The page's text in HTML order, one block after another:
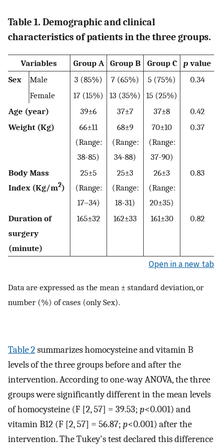
Table 1. Demographic and clinical
characteristics of patients in the three groups.
Variables Group A Group B Group C pvalue
Sex
Male 3 (85%) 7 (65%) 5 (75%)
0.34
Female
17 (15%) 13 (35%)
15 (25%)
Age (year)
39±6 37±7 37±8
0.42
Weight (Kg)
66±11
(Range:
38-85)
68±9
(Range:
34-88)
70±10
(Range:
37-90)
0.37
Body Mass
Index (Kg/m2)
25±5
(Range:
17–34)
25±3
(Range:
18-31)
26±3
(Range:
20±35)
0.83
Duration of
surgery
(minute)
165±32 162±33 161±30 0.82
Open in a new tab
Data are expressed as the mean ± standard deviation, or
number (%) of cases (only Sex).
Table 2summarizes homocysteine ​​and vitamin B
levels of the three groups before and after the
intervention. According to one-way ANOVA, the three
groups were significantly different in the mean levels
of homocysteine (F [2, 57] = 39.53; p<0.001) and
vitamin B12 (F [2, 57] = 56.87; p<0.001) after the
intervention. The Tukey's test declared this difference